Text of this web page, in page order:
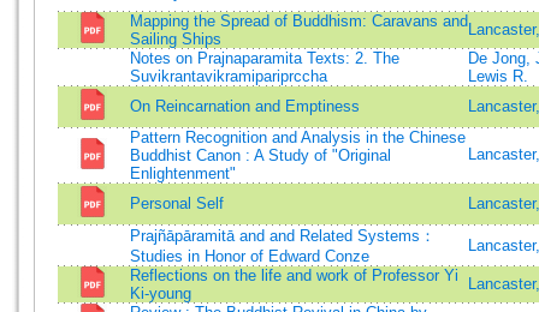
Mapping the Spread of Buddhism: Caravans and
Sailing Ships
Notes on Prajnaparamita Texts: 2. The
Suvikrantavikramipariprccha
De Jong,
Lewis R.
On Reincarnation and Emptiness
Pattern Recognition and Analysis in the Chinese
Buddhist Canon : A Study of "Original
Enlightenment"
Personal Self
Prajñāpāramitā and and Related Systems：
Studies in Honor of Edward Conze
Reflections on the life and work of Professor Yi
Ki-young